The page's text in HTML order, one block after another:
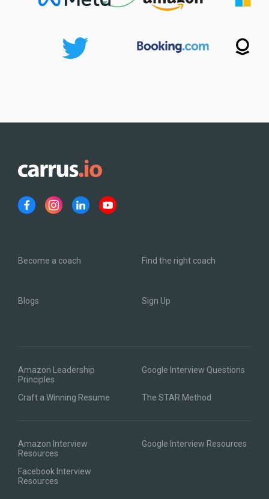
Become a coach Find the right coach
Blogs Sign Up
Amazon Leadership
Principles
Google Interview Questions
Craft a Winning Resume The STAR Method
Amazon Interview
Resources
Google Interview Resources
Facebook Interview
Resources